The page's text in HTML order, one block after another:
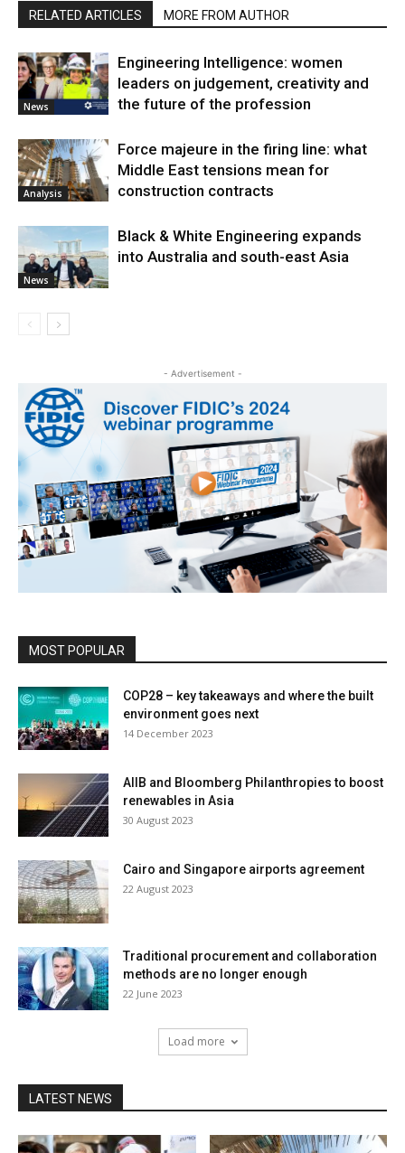
RELATED ARTICLES MORE FROM AUTHOR
News
Engineering Intelligence: women
leaders on judgement, creativity and
the future of the profession
Analysis
Force majeure in the firing line: what
Middle East tensions mean for
construction contracts
News
Black & White Engineering expands
into Australia and south-east Asia
- Advertisement -
MOST POPULAR
COP28 – key takeaways and where the built
environment goes next
14 December 2023
AIIB and Bloomberg Philanthropies to boost
renewables in Asia
30 August 2023
Cairo and Singapore airports agreement
22 August 2023
Traditional procurement and collaboration
methods are no longer enough
22 June 2023
Load more
LATEST NEWS